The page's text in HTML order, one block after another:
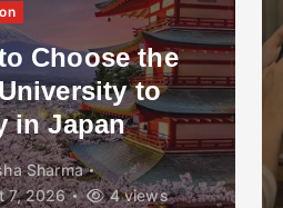
Choose the
to
in Japan
Sharma
7, 2026
4 views